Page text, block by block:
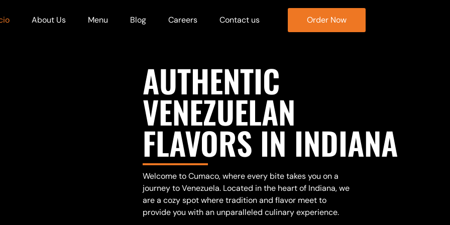
About Us Menu Blog Careers Contact us Order Now
AUTHENTIC
VENEZUELAN
FLAVORS IN INDIANA
Welcome to Cumaco, where every bite takes you on a
journey to Venezuela. Located in the heart of Indiana, we
are a cozy spot where tradition and flavor meet to
provide you with an unparalleled culinary experience.